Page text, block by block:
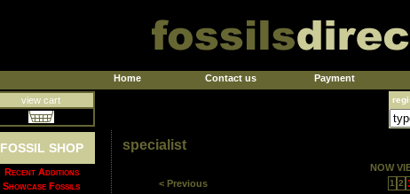
Home Contact us Payment
view cart
FOSSIL SHOP
Recent Additions
Showcase Fossils
specialist
NOW
< Previous
1 2